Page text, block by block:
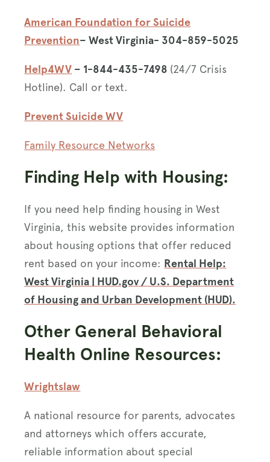
American Foundation for Suicide
Prevention– West Virginia- 304-859-5025
Help4WV – 1-844-435-7498 (24/7 Crisis
Hotline). Call or text.
Prevent Suicide WV
Family Resource Networks
Finding Help with Housing:
If you need help finding housing in West
Virginia, this website provides information
about housing options that offer reduced
rent based on your income: Rental Help:
West Virginia | HUD.gov / U.S. Department
of Housing and Urban Development (HUD).
Other General Behavioral
Health Online Resources:
Wrightslaw
A national resource for parents, advocates
and attorneys which offers accurate,
reliable information about special